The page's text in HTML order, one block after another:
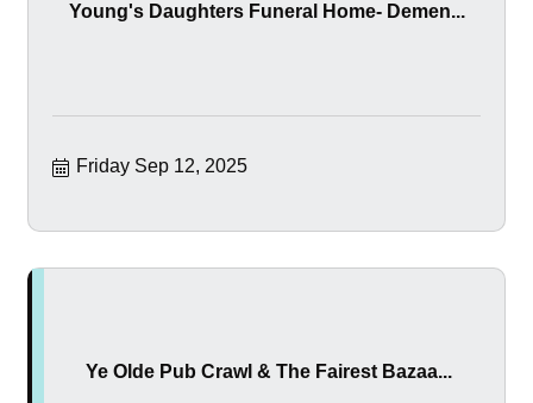
Young's Daughters Funeral Home- Demen...
Friday Sep 12, 2025
Ye Olde Pub Crawl & The Fairest Bazaa...